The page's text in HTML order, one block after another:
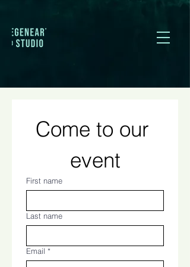
Come to our
event
First name
Last name
Email *